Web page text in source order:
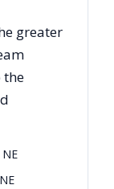
greater
the